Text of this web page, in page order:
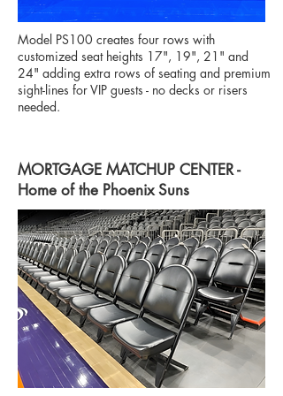
Model PS100 creates four rows with
customized seat heights 17", 19", 21" and
24" adding extra rows of seating and premium
sight-lines for VIP guests - no decks or risers
needed.
MORTGAGE MATCHUP CENTER -
Home of the Phoenix Suns